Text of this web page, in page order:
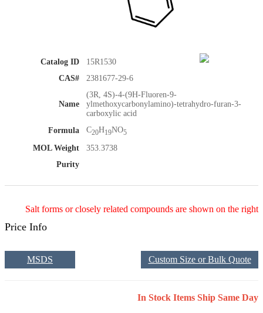
Catalog ID
15R1530
CAS#
2381677-29-6
Name
(3R, 4S)-4-(9H-Fluoren-9-
ylmethoxycarbonylamino)-tetrahydro-furan-3-
carboxylic acid
Formula
C20H19NO5
MOL Weight
353.3738
Purity
Salt forms or closely related compounds are shown on the right
Price Info
Custom Size or Bulk Quote
MSDS
In Stock Items Ship Same Day